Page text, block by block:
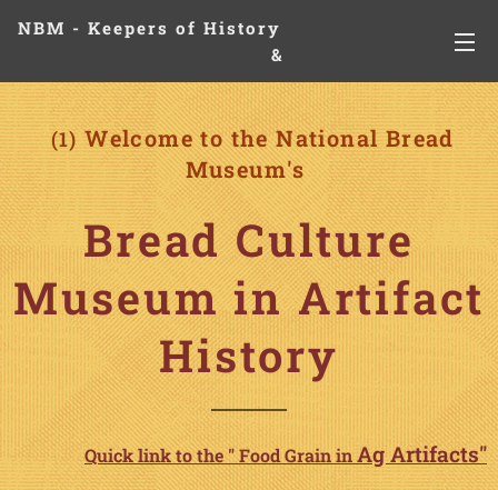
NBM - Keepers of History
&
Preserving Legacies
(1)Welcome to the National Bread
Museum's
Bread Culture
Museum in Artifact
History
Quick link to the " Food Grain inAgArtifacts"